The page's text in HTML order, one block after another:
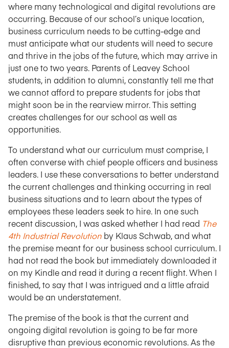
where many technological and digital revolutions are
occurring. Because of our school’s unique location,
business curriculum needs to be cutting-edge and
must anticipate what our students will need to secure
and thrive in the jobs of the future, which may arrive in
just one to two years. Parents of Leavey School
students, in addition to alumni, constantly tell me that
we cannot afford to prepare students for jobs that
might soon be in the rearview mirror. This setting
creates challenges for our school as well as
opportunities.
To understand what our curriculum must comprise, I
often converse with chief people officers and business
leaders. I use these conversations to better understand
the current challenges and thinking occurring in real
business situations and to learn about the types of
employees these leaders seek to hire. In one such
recent discussion, I was asked whether I had read The
4th Industrial Revolution by Klaus Schwab, and what
the premise meant for our business school curriculum. I
had not read the book but immediately downloaded it
on my Kindle and read it during a recent flight. When I
finished, to say that I was intrigued and a little afraid
would be an understatement.
The premise of the book is that the current and
ongoing digital revolution is going to be far more
disruptive than previous economic revolutions. As the